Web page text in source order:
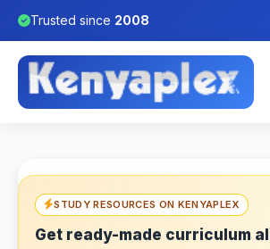
Trusted since 2008
STUDY RESOURCES ON KENYAPLEX
Get ready-made curriculum